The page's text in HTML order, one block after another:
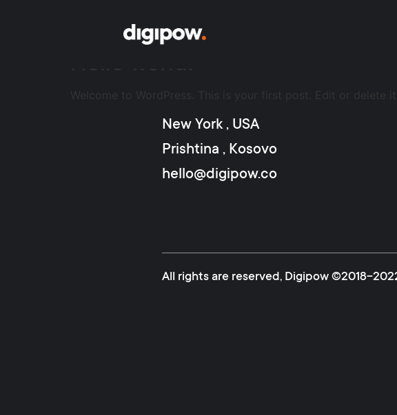
Author:admin
New York , USA
Prishtina , Kosovo
hello@digipow.co
All rights are reserved, Digipow ©2018-